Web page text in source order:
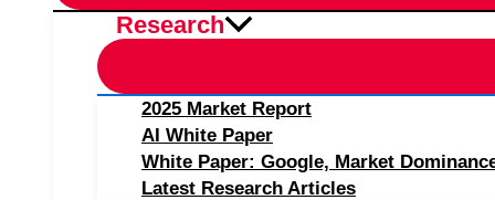
Research
2025 Market Report
AI White Paper
White Paper: Google, Market
Latest Research Articles